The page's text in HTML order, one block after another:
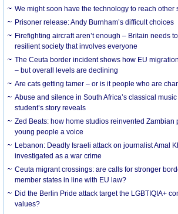
We might soon have the technology to reach other
Prisoner release: Andy Burnham’s difficult choices
Firefighting aircraft aren’t enough – Britain needs
resilient society that involves everyone
The Ceuta border incident shows how EU
– but overall levels are declining
Are cats getting tamer – or is it people who are
Abuse and silence in South Africa’s classical
student’s story reveals
Zed Beats: how home studios reinvented Zambian
young people a voice
Lebanon: Deadly Israeli attack on journalist Amal
investigated as a war crime
Ceuta migrant crossings: are calls for stronger
member states in line with EU law?
Did the Berlin Pride attack target the LGBTIQIA+
values?